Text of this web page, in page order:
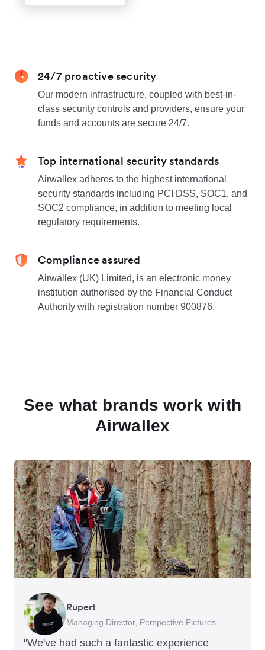
24/7 proactive security
Our modern infrastructure, coupled with best-in-
class security controls and providers, ensure your
funds and accounts are secure 24/7.
Top international security standards
Airwallex adheres to the highest international
security standards including PCI DSS, SOC1, and
SOC2 compliance, in addition to meeting local
regulatory requirements.
Compliance assured
Airwallex (UK) Limited, is an electronic money
institution authorised by the Financial Conduct
Authority with registration number 900876.
See what brands work with
Airwallex
"We've had such a fantastic experience
Rupert
Managing Director, Perspective Pictures
Francois Schramek
Co-Founder, Dropterra
Murray Kester
CEO, Cosmetics Now
Gauri Nanda
CEO, Clocky